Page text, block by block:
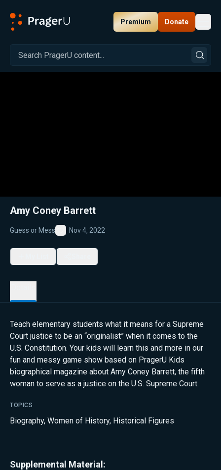
Premium Donate
Related: Close
Amy Coney Barrett
Guess or Mess
Favorite
Nov 4, 2022
Teach elementary students what it means for a Supreme
Court justice to be an “originalist” when it comes to the
U.S. Constitution. Your kids will learn this and more in our
fun and messy game show based on PragerU Kids
biographical magazine about Amy Coney Barrett, the fifth
woman to serve as a justice on the U.S. Supreme Court.
TOPICS
Biography, Women of History, Historical Figures
Supplemental Material: